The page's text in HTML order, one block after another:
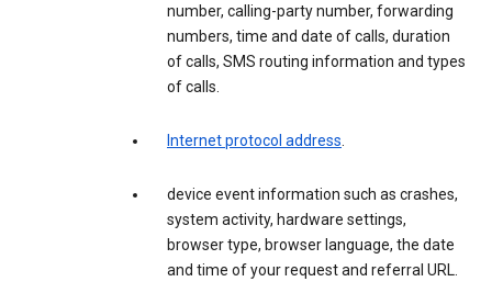
number, calling-party number, forwarding
numbers, time and date of calls, duration
of calls, SMS routing information and types
of calls.
Internet protocol address.
device event information such as crashes,
system activity, hardware settings,
browser type, browser language, the date
and time of your request and referral URL.